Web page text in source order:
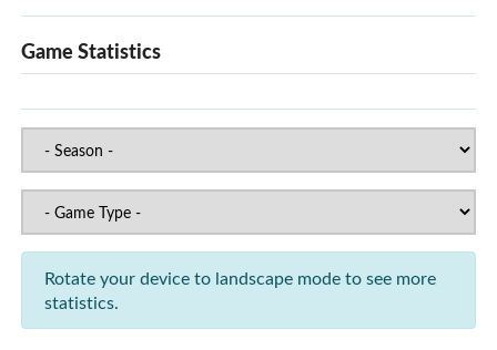
Game Statistics
Rotate your device to landscape mode to see more
statistics.